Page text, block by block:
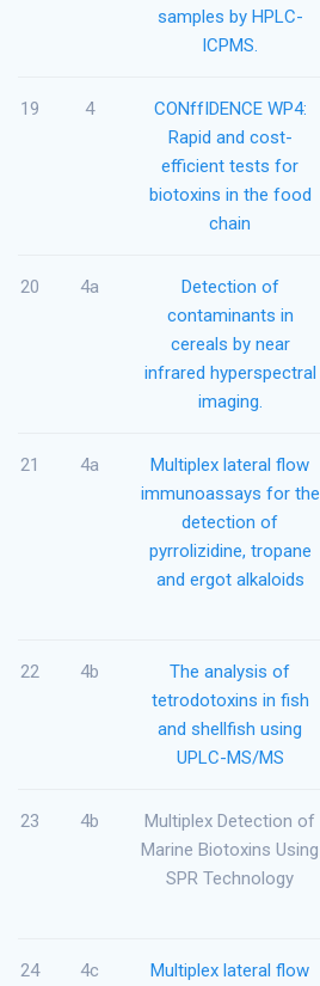
samples by HPLC-
ICPMS.
19 4
CONffIDENCE WP4:
Rapid and cost-
efficient tests for
biotoxins in the food
chain
20 4a
Detection of
contaminants in
cereals by near
infrared hyperspectral
imaging.
21 4a
Multiplex lateral flow
immunoassays for the
detection of
pyrrolizidine, tropane
and ergot alkaloids
22 4b
The analysis of
tetrodotoxins in fish
and shellfish using
UPLC-MS/MS
23 4b
Multiplex Detection of
Marine Biotoxins Using
SPR Technology
24 4c
Multiplex lateral flow